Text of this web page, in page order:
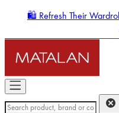
🛍️ Refresh Their